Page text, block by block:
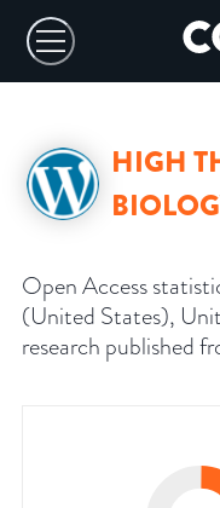
HIGH
Open Access
(United States),
research published